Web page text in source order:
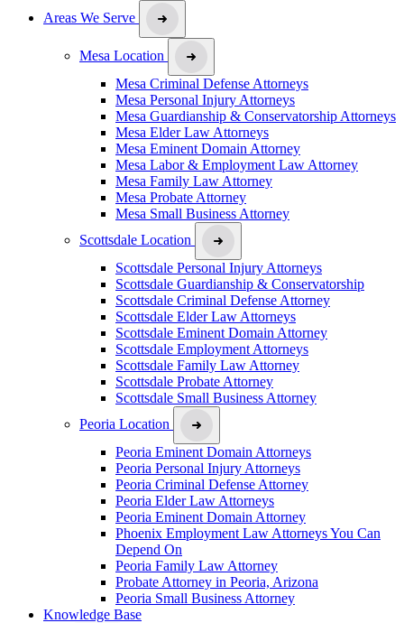
Areas We Serve
Mesa Location
Mesa Criminal Defense Attorneys
Mesa Personal Injury Attorneys
Mesa Guardianship & Conservatorship Attorneys
Mesa Elder Law Attorneys
Mesa Eminent Domain Attorney
Mesa Labor & Employment Law Attorney
Mesa Family Law Attorney
Mesa Probate Attorney
Mesa Small Business Attorney
Scottsdale Location
Scottsdale Personal Injury Attorneys
Scottsdale Guardianship & Conservatorship
Scottsdale Criminal Defense Attorney
Scottsdale Elder Law Attorneys
Scottsdale Eminent Domain Attorney
Scottsdale Employment Attorneys
Scottsdale Family Law Attorney
Scottsdale Probate Attorney
Scottsdale Small Business Attorney
Peoria Location
Peoria Eminent Domain Attorneys
Peoria Personal Injury Attorneys
Peoria Criminal Defense Attorney
Peoria Elder Law Attorneys
Peoria Eminent Domain Attorney
Phoenix Employment Law Attorneys You Can
Depend On
Peoria Family Law Attorney
Probate Attorney in Peoria, Arizona
Peoria Small Business Attorney
Knowledge Base